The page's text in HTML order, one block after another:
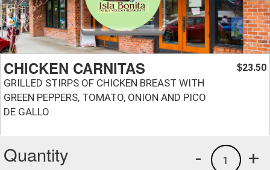
CHICKEN CARNITAS
GRILLED STIRPS OF CHICKEN BREAST WITH
GREEN PEPPERS, TOMATO, ONION AND PICO
DE GALLO
$23.50
Quantity +
1
-